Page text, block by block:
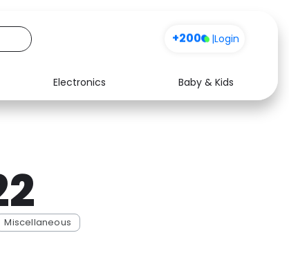
+200 |Login
Electronics
Baby & Kids
Media
Software
Health
Miscellaneous